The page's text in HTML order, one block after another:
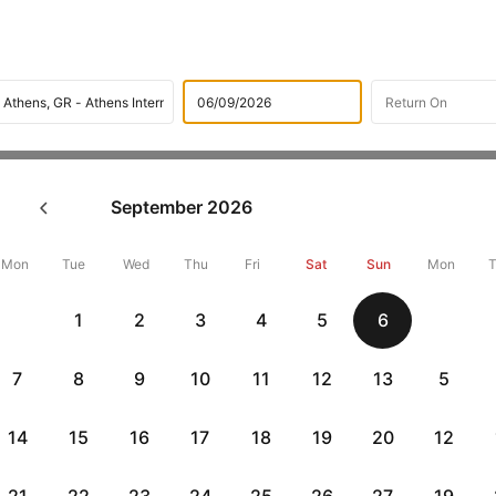
Malta to Athens Flight
Off
Book Malta to Athens flight tickets with great discounts at
10000 off. Also, check cheapest return
Athens to Malta flights
Flat 10% off Flat 10% off
September 2026
Mon Tue Wed Thu Fri Sat Sun
1 2 3 4 5 6
7 8 9 10 11 12 13
14 15 16 17 18 19 20
Mon
5
12